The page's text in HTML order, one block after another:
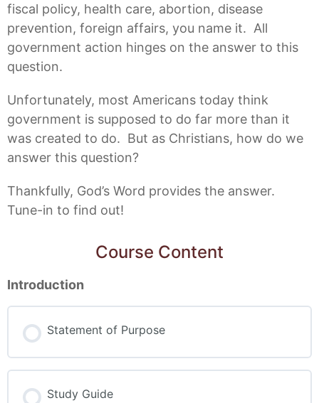
fiscal policy, health care, abortion, disease
prevention, foreign affairs, you name it. All
government action hinges on the answer to this
question.
Unfortunately, most Americans today think
government is supposed to do far more than it
was created to do. But as Christians, how do we
answer this question?
Thankfully, God’s Word provides the answer.
Tune-in to find out!
Course Content
Introduction
Statement of Purpose
Study Guide